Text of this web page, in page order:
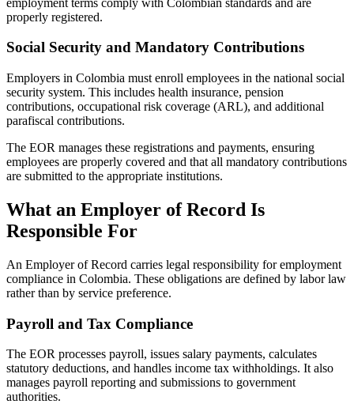
properly registered.
Social Security and Mandatory Contributions
Employers in Colombia must enroll employees in the national social
security system. This includes health insurance, pension
contributions, occupational risk coverage (ARL), and additional
parafiscal contributions.
The EOR manages these registrations and payments, ensuring
employees are properly covered and that all mandatory contributions
are submitted to the appropriate institutions.
What an Employer of Record Is
Responsible For
An Employer of Record carries legal responsibility for employment
compliance in Colombia. These obligations are defined by labor law
rather than by service preference.
Payroll and Tax Compliance
The EOR processes payroll, issues salary payments, calculates
statutory deductions, and handles income tax withholdings. It also
manages payroll reporting and submissions to government
authorities.